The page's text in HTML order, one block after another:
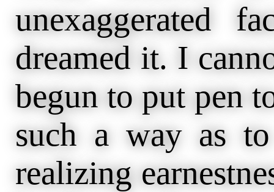
unexaggerated
dreamed it. I
begun to put pen
such a way as
realizing